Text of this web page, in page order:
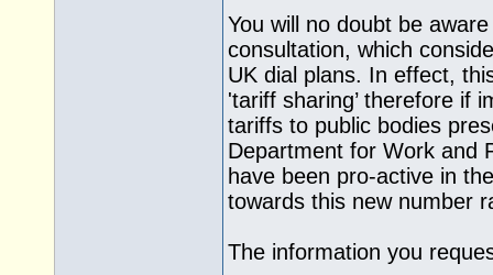
You will no doubt be
consultation, which
UK dial plans. In effect,
'tariff sharing’ therefore if
tariffs to public bodies
Department for Work and
have been pro-active in
towards this new number
The information you